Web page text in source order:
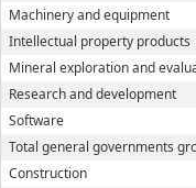
Machinery and equipment
Intellectual property products
Mineral exploration and
Research and development
Software
Total general governments
Construction